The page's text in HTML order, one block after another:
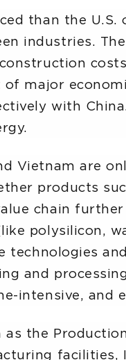
than the
industries.
major
with
Vietnam are
products
chain
polysilicon,
technologies
and
intensive, and
as the
facilities,